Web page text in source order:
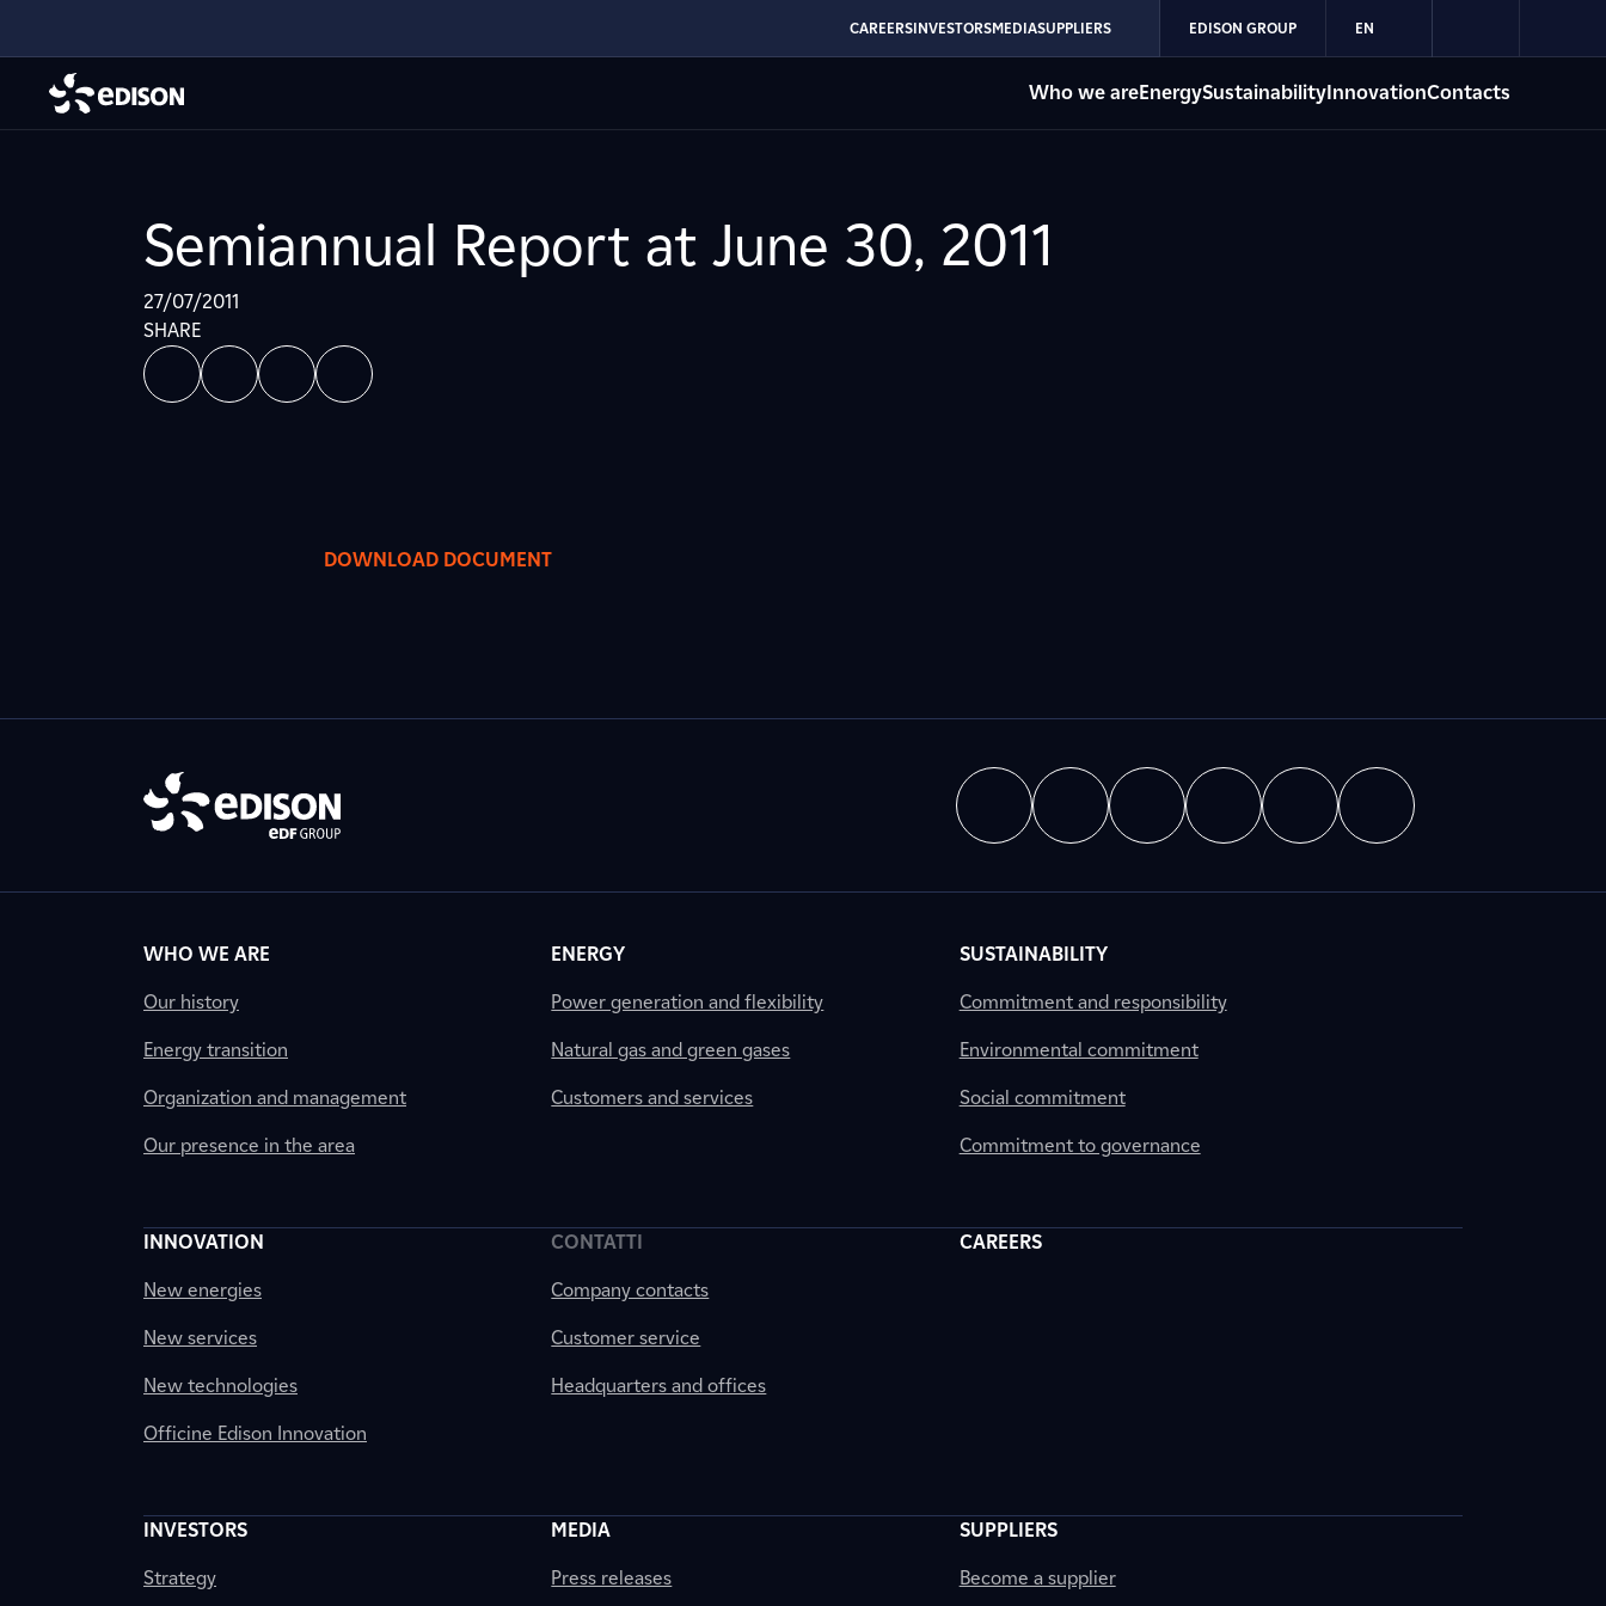
CAREERSINVESTORSMEDIASUPPLIERS EDISON GROUP EN
Who we areEnergySustainabilityInnovationContacts
Semiannual Report at June 30, 2011
27/07/2011
SHARE
DOWNLOAD DOCUMENT
WHO WE ARE
Our history
Energy transition
Organization and management
Our presence in the area
ENERGY
Power generation and flexibility
Natural gas and green gases
Customers and services
SUSTAINABILITY
Commitment and responsibility
Environmental commitment
Social commitment
Commitment to governance
INNOVATION
New energies
New services
New technologies
Officine Edison Innovation
CONTATTI
Company contacts
Customer service
Headquarters and offices
CAREERS
INVESTORS
Strategy
MEDIA
Press releases
SUPPLIERS
Become a supplier